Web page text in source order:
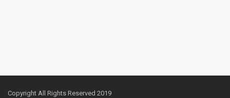
Copyright All Rights Reserved 2019